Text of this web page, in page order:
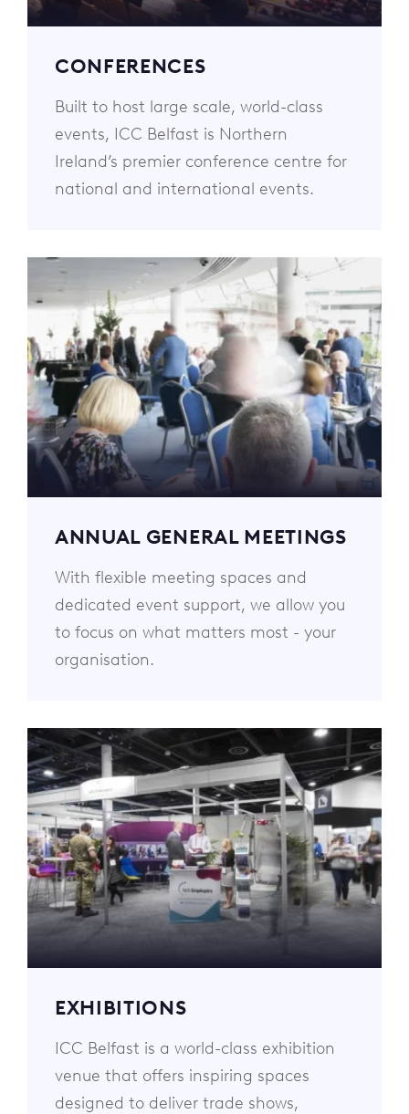
CONFERENCES
Built to host large scale, world-class
events, ICC Belfast is Northern
Ireland’s premier conference centre for
national and international events.
ANNUAL GENERAL MEETINGS
With flexible meeting spaces and
dedicated event support, we allow you
to focus on what matters most - your
organisation.
EXHIBITIONS
ICC Belfast is a world-class exhibition
venue that offers inspiring spaces
designed to deliver trade shows,